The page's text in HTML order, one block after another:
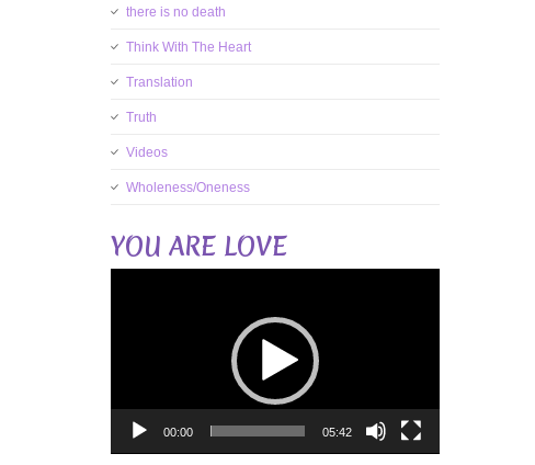
there is no death
Think With The Heart
Translation
Truth
Videos
Wholeness/Oneness
YOU ARE LOVE
00:00 05:42